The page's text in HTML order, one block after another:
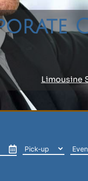
Limousine